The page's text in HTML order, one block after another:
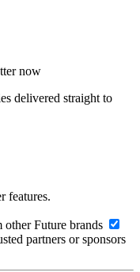
now
delivered straight to
features.
Future brands
partners or sponsors